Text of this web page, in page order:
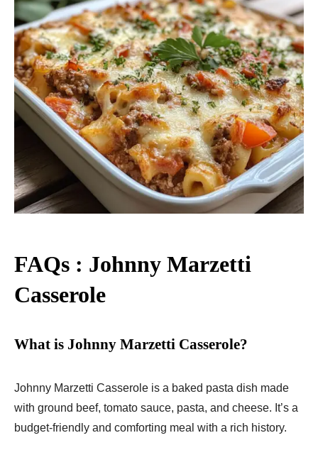
FAQs : Johnny Marzetti
Casserole
What is Johnny Marzetti Casserole?
Johnny Marzetti Casserole is a baked pasta dish made
with ground beef, tomato sauce, pasta, and cheese. It’s a
budget-friendly and comforting meal with a rich history.